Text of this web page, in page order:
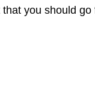
you should go